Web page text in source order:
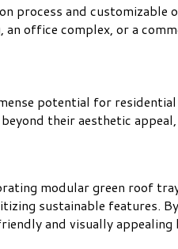
process and customizable
office complex, or a
potential for
their aesthetic
modular green roof
sustainable features.
and visually appealing